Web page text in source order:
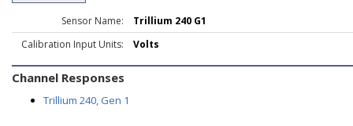
Sensor Name:
Trillium 240 G1
Calibration Input Units:
Volts
Channel Responses
Trillium 240, Gen 1